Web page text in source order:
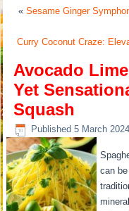
« Sesame Ginger
Curry Coconut Craze:
Avocado
Yet
Squash
Published 5 March 2024
can